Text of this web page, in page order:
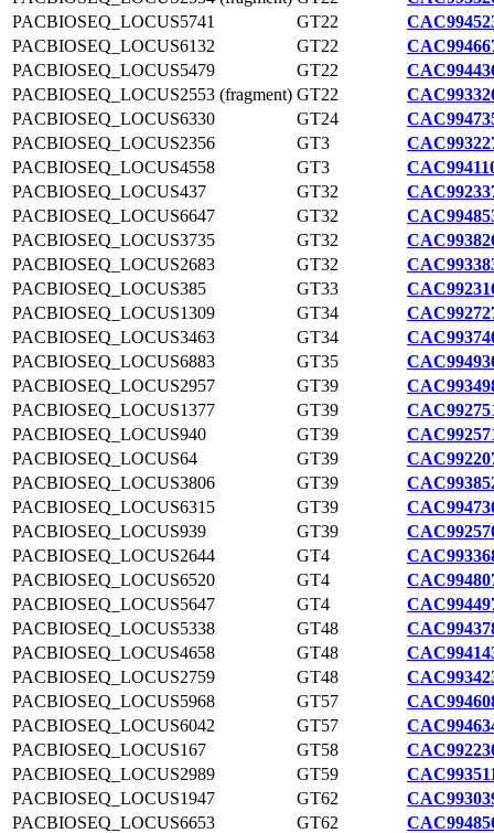
PACBIOSEQ_LOCUS5741
GT22
PACBIOSEQ_LOCUS6132
GT22
PACBIOSEQ_LOCUS5479
GT22
PACBIOSEQ_LOCUS2553 (fragment) GT22
PACBIOSEQ_LOCUS6330
GT24
PACBIOSEQ_LOCUS2356
GT3
PACBIOSEQ_LOCUS4558
GT3
PACBIOSEQ_LOCUS437
GT32
PACBIOSEQ_LOCUS6647
GT32
PACBIOSEQ_LOCUS3735
GT32
PACBIOSEQ_LOCUS2683
GT32
PACBIOSEQ_LOCUS385
GT33
PACBIOSEQ_LOCUS1309
GT34
PACBIOSEQ_LOCUS3463
GT34
PACBIOSEQ_LOCUS6883
GT35
PACBIOSEQ_LOCUS2957
GT39
PACBIOSEQ_LOCUS1377
GT39
PACBIOSEQ_LOCUS940
GT39
PACBIOSEQ_LOCUS64
GT39
PACBIOSEQ_LOCUS3806
GT39
PACBIOSEQ_LOCUS6315
GT39
PACBIOSEQ_LOCUS939
GT39
PACBIOSEQ_LOCUS2644
GT4
PACBIOSEQ_LOCUS6520
GT4
PACBIOSEQ_LOCUS5647
GT4
PACBIOSEQ_LOCUS5338
GT48
PACBIOSEQ_LOCUS4658
GT48
PACBIOSEQ_LOCUS2759
GT48
PACBIOSEQ_LOCUS5968
GT57
PACBIOSEQ_LOCUS6042
GT57
PACBIOSEQ_LOCUS167
GT58
PACBIOSEQ_LOCUS2989
GT59
PACBIOSEQ_LOCUS1947
GT62
PACBIOSEQ_LOCUS6653
GT62